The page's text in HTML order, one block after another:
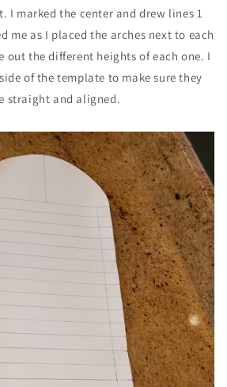
I marked the center and drew lines 1
me as I placed the arches next to each
out the different heights of each one. I
of the template to make sure they
straight and aligned.